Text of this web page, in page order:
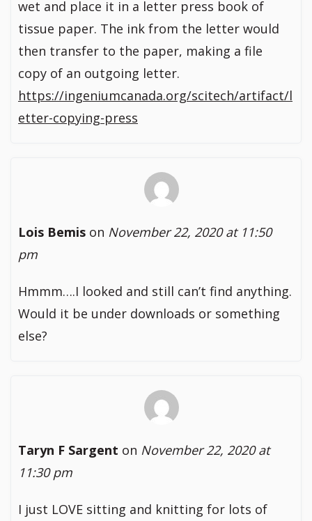
wet and place it in a letter press book of
tissue paper. The ink from the letter would
then transfer to the paper, making a file
copy of an outgoing letter.
https://ingeniumcanada.org/scitech/artifact/l
etter-copying-press
Lois Bemis on November 22, 2020 at 11:50
pm
Hmmm….I looked and still can’t find anything.
Would it be under downloads or something
else?
Taryn F Sargent on November 22, 2020 at
11:30 pm
I just LOVE sitting and knitting for lots of